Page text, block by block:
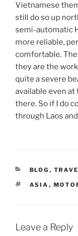
Vietnamese
still do so up
semi-automatic
more reliable,
comfortable.
they are the
quite a severe
available even
there. So if I do
through Laos
CATEGORIES
BLOG ,
TAGS
ASIA ,
Leave a Reply